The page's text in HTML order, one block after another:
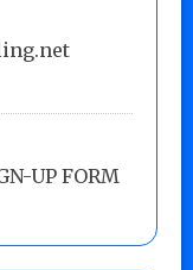
UP FORM